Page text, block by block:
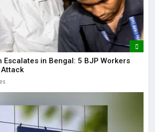
Escalates in Bengal: 5 BJP Workers